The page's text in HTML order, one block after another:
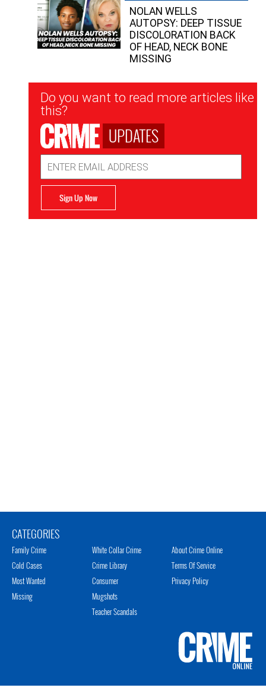
NOLAN WELLS
AUTOPSY: DEEP TISSUE
DISCOLORATION BACK
OF HEAD, NECK BONE
MISSING
Newsletter
Signup
Do you want to read more articles like
this?
UPDATES
Address
Sign Up Now
CATEGORIES
Family Crime
Cold Cases
Most Wanted
Missing
White Collar Crime
Crime Library
Consumer
Mugshots
Teacher Scandals
About Crime Online
Terms Of Service
Privacy Policy